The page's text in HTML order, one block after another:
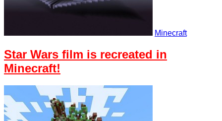
Minecraft
Star Wars film is recreated in
Minecraft!